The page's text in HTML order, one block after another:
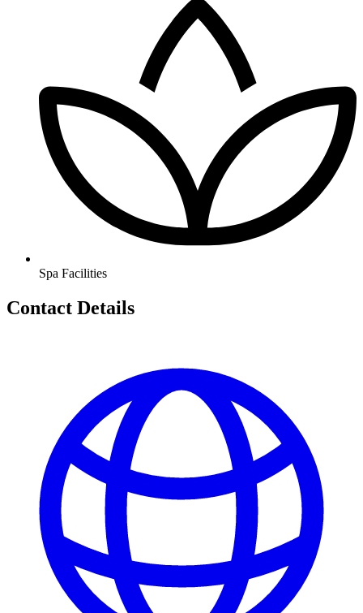
Spa Facilities
Contact Details